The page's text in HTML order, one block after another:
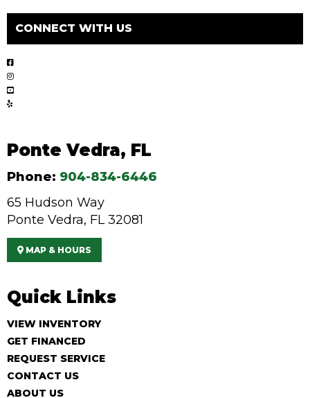
CONNECT WITH US
Ponte Vedra, FL
Phone: 904-834-6446
65 Hudson Way
Ponte Vedra, FL 32081
MAP & HOURS
Quick Links
VIEW INVENTORY
GET FINANCED
REQUEST SERVICE
CONTACT US
ABOUT US